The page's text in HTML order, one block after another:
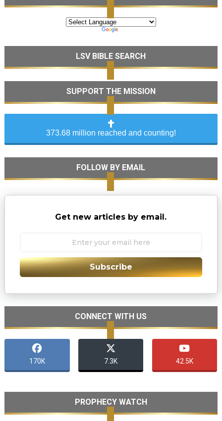
LSV BIBLE SEARCH
SUPPORT THE MISSION
373.68 million reached and counting!
FOLLOW BY EMAIL
Get new articles by email.
Subscribe
CONNECT WITH US
170K 7.3K 42.5K
PROPHECY WATCH